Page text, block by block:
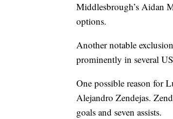
Middlesbrough’s Aidan
options.
Another notable
prominently in several
One possible reason for
Alejandro Zendejas.
goals and seven assists.